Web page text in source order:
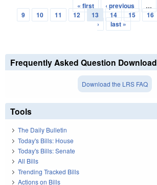
Pages
« first ‹ previous
…
9
10 11 12 13 14 15 16
›
last »
Frequently Asked Question Download
Download the LRS FAQ
Tools
The Daily Bulletin
Today's Bills: House
Today's Bills: Senate
All Bills
Trending Tracked Bills
Actions on Bills